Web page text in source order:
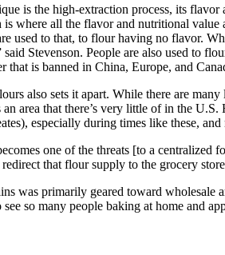
is the high-extraction process, its
where all the flavor and nutritional
used to that, to flour having no flavor.
Stevenson. People are also used to
that is banned in China, Europe, and
also sets it apart. While there are
area that there’s very little of in the
especially during times like these,
one of the threats [to a centralized
that flour supply to the grocery
was primarily geared toward
see so many people baking at home and